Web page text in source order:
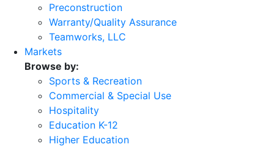
Preconstruction
Warranty/Quality Assurance
Teamworks, LLC
Markets
Browse by:
Sports & Recreation
Commercial & Special Use
Hospitality
Education K-12
Higher Education